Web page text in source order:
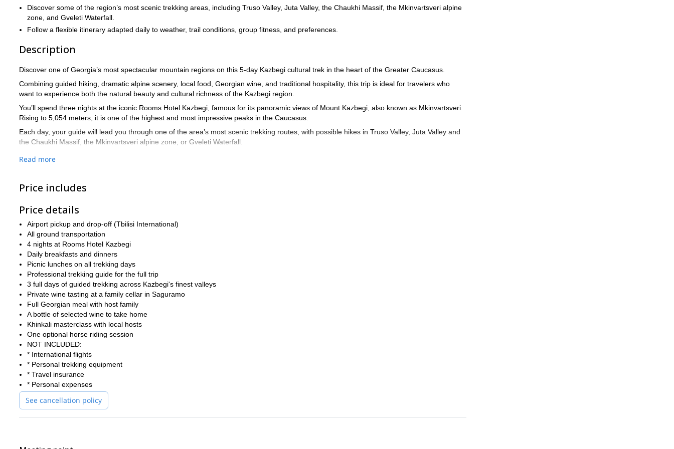
Discover some of the region’s most scenic trekking areas, including Truso Valley, Juta Valley, the Chaukhi Massif, the Mkinvartsveri alpine
zone, and Gveleti Waterfall.
Follow a flexible itinerary adapted daily to weather, trail conditions, group fitness, and preferences.
Description
Discover one of Georgia’s most spectacular mountain regions on this 5-day Kazbegi cultural trek in the heart of the Greater Caucasus.
Combining guided hiking, dramatic alpine scenery, local food, Georgian wine, and traditional hospitality, this trip is ideal for travelers who
want to experience both the natural beauty and cultural richness of the Kazbegi region.
You’ll spend three nights at the iconic Rooms Hotel Kazbegi, famous for its panoramic views of Mount Kazbegi, also known as Mkinvartsveri.
Rising to 5,054 meters, it is one of the highest and most impressive peaks in the Caucasus.
Each day, your guide will lead you through one of the area’s most scenic trekking routes, with possible hikes in Truso Valley, Juta Valley and
the Chaukhi Massif, the Mkinvartsveri alpine zone, or Gveleti Waterfall.
This Georgia trekking tour is flexible by design, so you can enjoy the best possible experience each day. Your guide will choose the route
Saguramo, a traditional khinkali cooking masterclass, and the option to go horse riding in the valleys around Kazbegi.
Caucasus Mountains.
Join this Kazbegi cultural trek and experience the perfect blend of guided hiking, mountain scenery, Georgian cuisine, local wine, and
authentic hospitality in one incredible adventure.
Read more
Price includes
Price details
Airport pickup and drop-off (Tbilisi International)
All ground transportation
4 nights at Rooms Hotel Kazbegi
Daily breakfasts and dinners
Picnic lunches on all trekking days
Professional trekking guide for the full trip
3 full days of guided trekking across Kazbegi's finest valleys
Private wine tasting at a family cellar in Saguramo
Full Georgian meal with host family
A bottle of selected wine to take home
Khinkali masterclass with local hosts
One optional horse riding session
NOT INCLUDED:
* International flights
* Personal trekking equipment
* Travel insurance
* Personal expenses
See cancellation policy